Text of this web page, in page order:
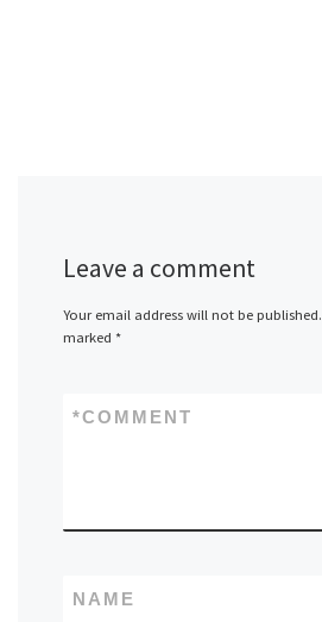
Leave a comment
Your email address will not be published.
marked *
COMMENT
*
NAME